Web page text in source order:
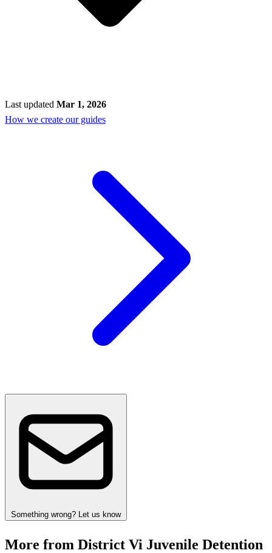
Last updated Mar 1, 2026
How we create our guides
Something wrong? Let us know
More from District Vi Juvenile Detention